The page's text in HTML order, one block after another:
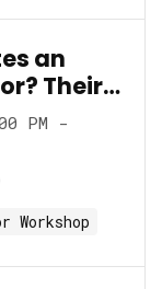
an
Their
PM -